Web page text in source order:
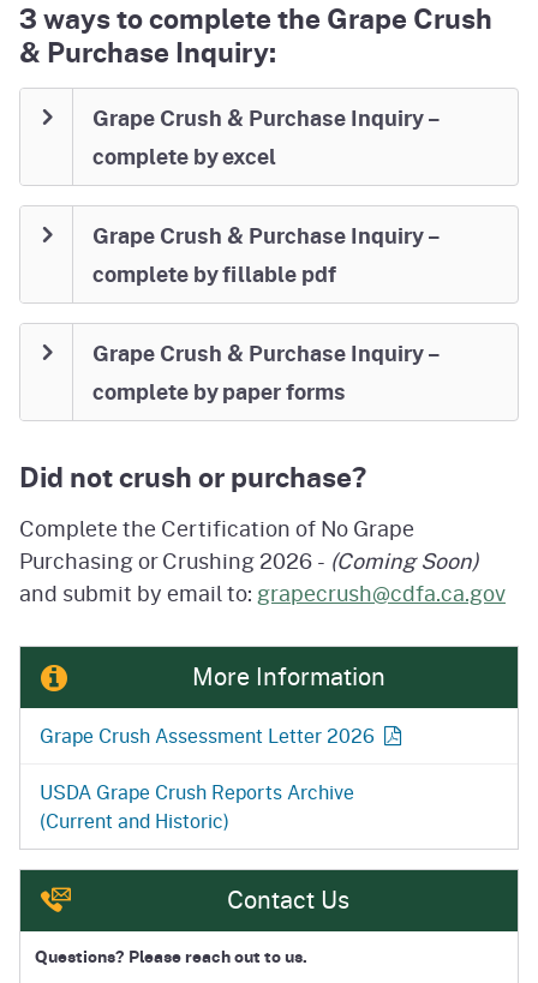
3 ways to complete the Grape Crush
& Purchase Inquiry:
Grape Crush & Purchase Inquiry –
complete by excel
Grape Crush & Purchase Inquiry –
complete by fillable pdf
Grape Crush & Purchase Inquiry –
complete by paper forms
Did not crush or purchase?
Complete the Certification of No Grape
Purchasing orCrushing 2026 - (Coming Soon)
and submit by email to:grapecrush@cdfa.ca.gov
More Information
Grape Crush Assessment Letter 2026
USDA Grape Crush Reports Archive
(Current and Historic)
Contact Us
Questions? Please reach out to us.